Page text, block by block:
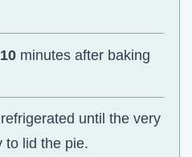
10 minutes after baking
until the very
to lid the pie.